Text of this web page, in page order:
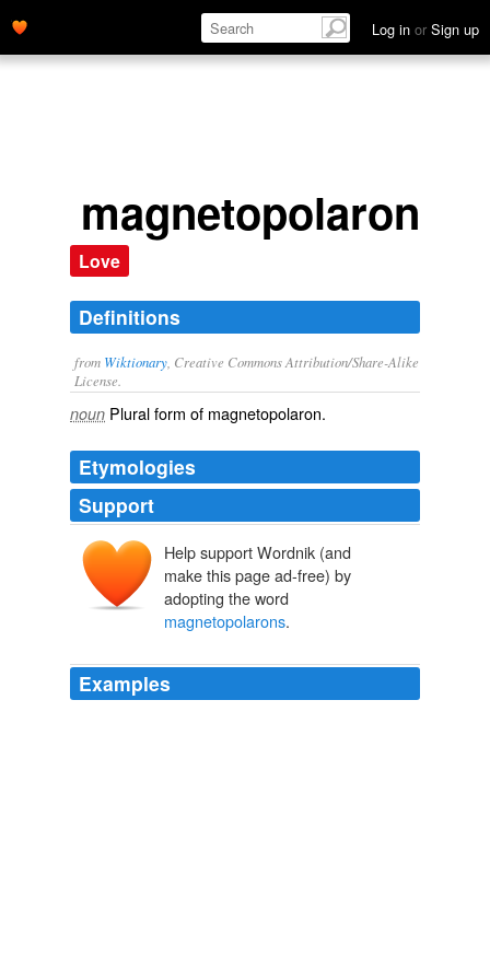
Log in or Sign up
magnetopolarons
Love
Definitions
from Wiktionary , Creative Commons Attribution/Share-Alike
License.
noun Plural form of magnetopolaron.
Etymologies
Support
Help support Wordnik (and
make this page ad-free) by
adopting the word
magnetopolarons.
Examples